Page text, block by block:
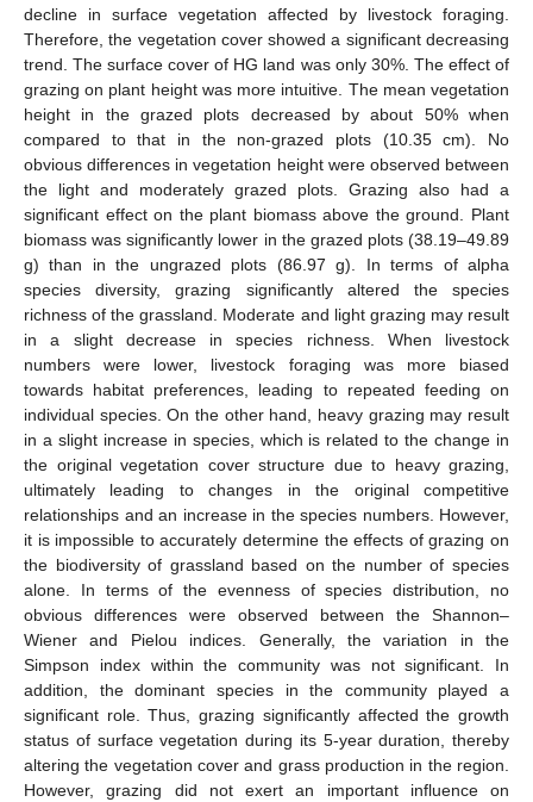
decline in surface vegetation affected by livestock foraging.
Therefore, the vegetation cover showed a significant decreasing
trend. The surface cover of HG land was only 30%. The effect of
grazing on plant height was more intuitive. The mean vegetation
height in the grazed plots decreased by about 50% when
compared to that in the non-grazed plots (10.35 cm). No
obvious differences in vegetation height were observed between
the light and moderately grazed plots. Grazing also had a
significant effect on the plant biomass above the ground. Plant
biomass was significantly lower in the grazed plots (38.19–49.89
g) than in the ungrazed plots (86.97 g). In terms of alpha
species diversity, grazing significantly altered the species
richness of the grassland. Moderate and light grazing may result
in a slight decrease in species richness. When livestock
numbers were lower, livestock foraging was more biased
towards habitat preferences, leading to repeated feeding on
individual species. On the other hand, heavy grazing may result
in a slight increase in species, which is related to the change in
the original vegetation cover structure due to heavy grazing,
ultimately leading to changes in the original competitive
relationships and an increase in the species numbers. However,
it is impossible to accurately determine the effects of grazing on
the biodiversity of grassland based on the number of species
alone. In terms of the evenness of species distribution, no
obvious differences were observed between the Shannon–
Wiener and Pielou indices. Generally, the variation in the
Simpson index within the community was not significant. In
addition, the dominant species in the community played a
significant role. Thus, grazing significantly affected the growth
status of surface vegetation during its 5-year duration, thereby
altering the vegetation cover and grass production in the region.
However, grazing did not exert an important influence on